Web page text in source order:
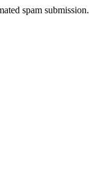
spam submission.